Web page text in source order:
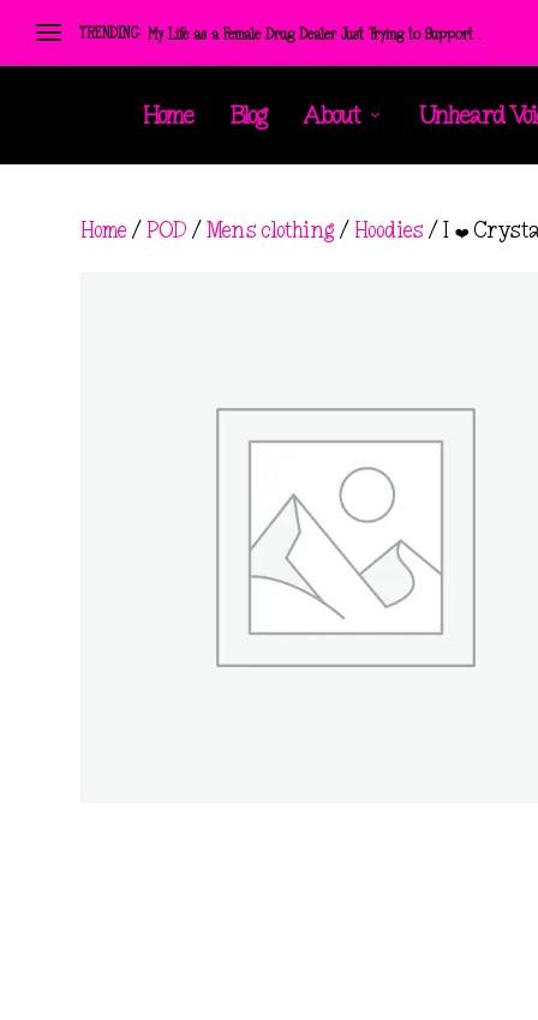
TRENDING: My Life as a Female Drug Dealer Just Trying to Support ...
Home Blog About Unheard
Home /POD /Mens clothing / Hoodies / I ❤️